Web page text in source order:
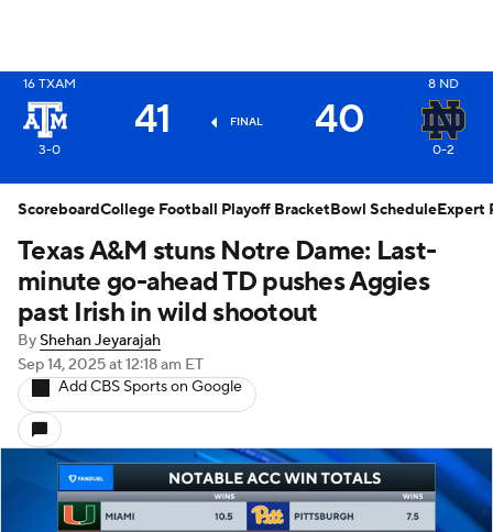
16 TXAM
3-0
41 FINAL 40
8 ND
0-2
X
Texas A&M stuns Notre Dame: Last-
minute go-ahead TD pushes Aggies
past Irish in wild shootout
ByShehan Jeyarajah
Sep 14, 2025at 12:18 am ET
Add CBS Sports on Google
ScoreboardCollege Football Playoff BracketBowl ScheduleExpert